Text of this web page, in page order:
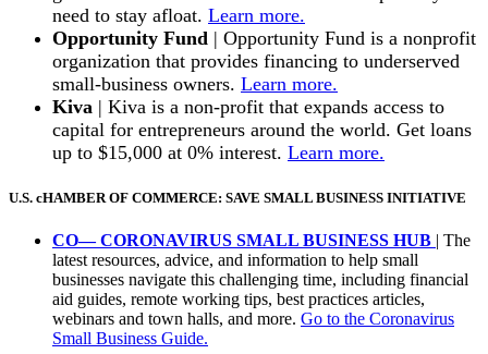
need to stay afloat. Learn more.
Opportunity Fund | Opportunity Fund is a nonprofit
organization that provides financing to underserved
small-business owners. Learn more.
Kiva | Kiva is a non-profit that expands access to
capital for entrepreneurs around the world. Get loans
up to $15,000 at 0% interest. Learn more.
U.S. cHAMBER OF COMMERCE: SAVE SMALL BUSINESS INITIATIVE
CO— CORONAVIRUS SMALL BUSINESS HUB | The
latest resources, advice, and information to help small
businesses navigate this challenging time, including financial
aid guides, remote working tips, best practices articles,
webinars and town halls, and more. Go to the Coronavirus
Small Business Guide.